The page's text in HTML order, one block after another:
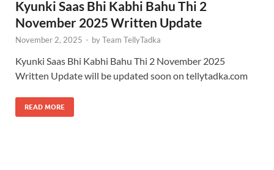
Kyunki Saas Bhi Kabhi Bahu Thi 2
November 2025 Written Update
November 2, 2025 - byTeam TellyTadka
Kyunki Saas Bhi Kabhi Bahu Thi 2 November 2025
Written Update will be updated soon on tellytadka.com
READ MORE